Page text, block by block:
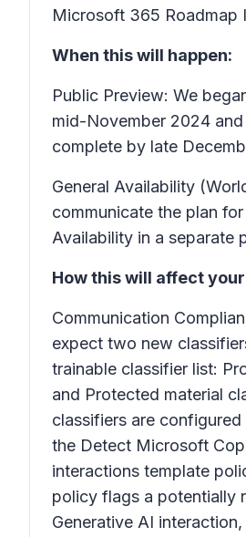
Microsoft 365 Roadmap
When this will happen:
Public Preview: We
mid-November 2024
complete by late
General Availability
communicate the plan for
Availability in a separate
How this will affect
Communication
expect two new
trainable classifier list:
and Protected material
classifiers are
the Detect Microsoft
interactions template
policy flags a potentially
Generative AI